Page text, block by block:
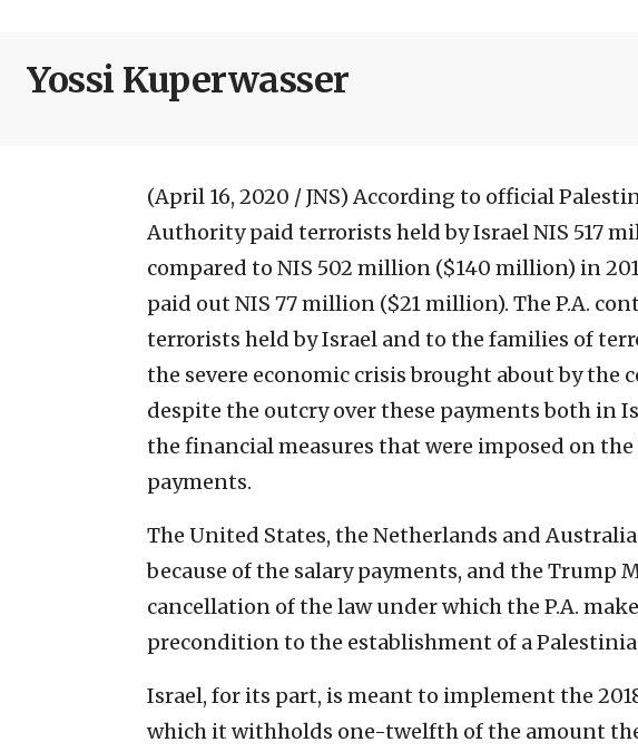
Yossi Kuperwasser
(April 16, 2020 / JNS) According to official
Authority paid terrorists held by Israel NIS 517
compared to NIS 502 million ($140 million) in
paid out NIS 77 million ($21 million). The P.A.
terrorists held by Israel and to the families of
the severe economic crisis brought about by the
despite the outcry over these payments both in
the financial measures that were imposed on the
payments.
The United States, the Netherlands and
because of the salary payments, and the Trump
cancellation of the law under which the P.A.
precondition to the establishment of a
Israel, for its part, is meant to implement the
which it withholds one-twelfth of the amount the